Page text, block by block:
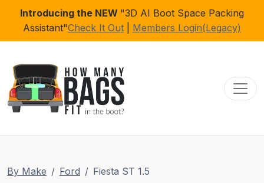
Introducing the NEW "3D AI Boot Space Packing
Assistant"Check It Out Members Login(Legacy)
By Make Ford Fiesta ST 1.5